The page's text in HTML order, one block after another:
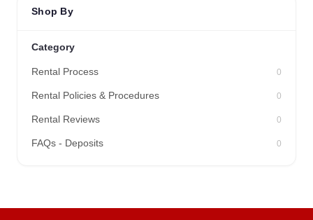
Shop By
Category
Rental Process 0
Rental Policies & Procedures 0
Rental Reviews 0
FAQs - Deposits 0